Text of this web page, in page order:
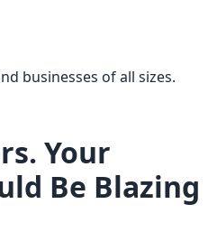
businesses of all sizes.
Your
Be Blazing